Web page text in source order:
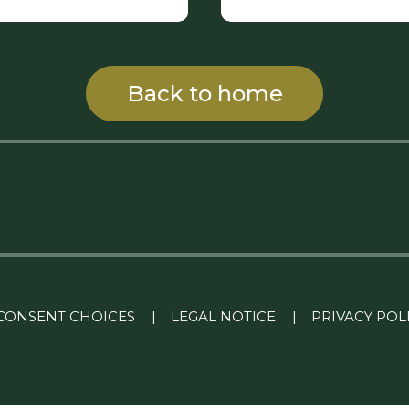
Back to home
CHOICES | LEGAL NOTICE | PRIVACY